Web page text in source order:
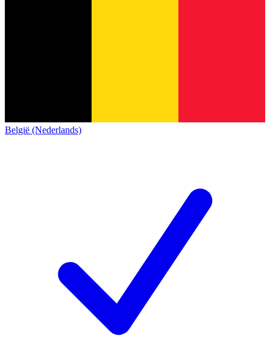
België (Nederlands)